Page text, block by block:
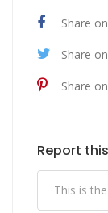
Share
Share
Share
Report